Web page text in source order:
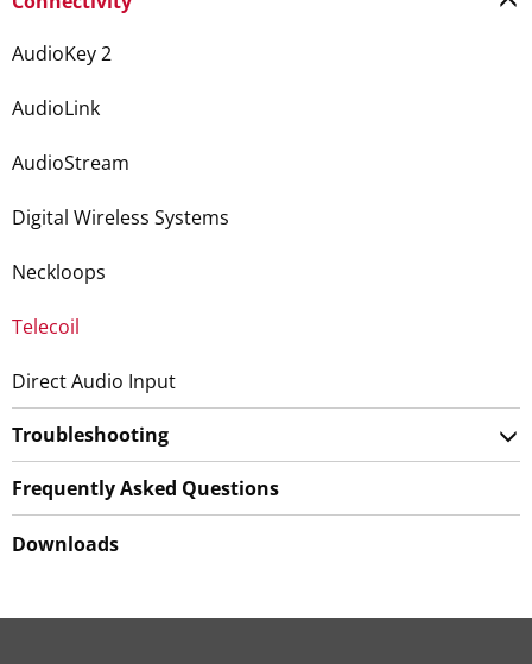
AudioKey 2
AudioLink
AudioStream
Digital Wireless Systems
Neckloops
Telecoil
Direct Audio Input
Troubleshooting
Frequently Asked Questions
Downloads